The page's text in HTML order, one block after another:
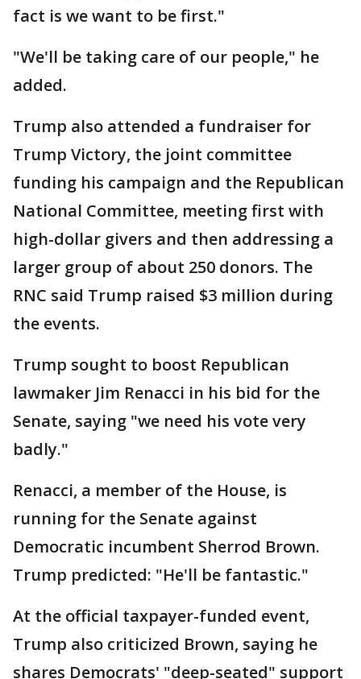
fact is we want to be first."
"We'll be taking care of our people," he
added.
Trump also attended a fundraiser for
Trump Victory, the joint committee
funding his campaign and the Republican
National Committee, meeting first with
high-dollar givers and then addressing a
larger group of about 250 donors. The
RNC said Trump raised $3 million during
the events.
Trump sought to boost Republican
lawmaker Jim Renacci in his bid for the
Senate, saying "we need his vote very
badly."
Renacci, a member of the House, is
running for the Senate against
Democratic incumbent Sherrod Brown.
Trump predicted: "He'll be fantastic."
At the official taxpayer-funded event,
Trump also criticized Brown, saying he
shares Democrats' "deep-seated" support